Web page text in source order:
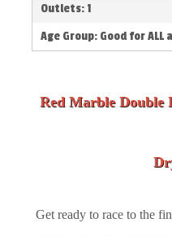
Outlets: 1
Age Group: Good for ALL
Red Marble Double
Get ready to race to the